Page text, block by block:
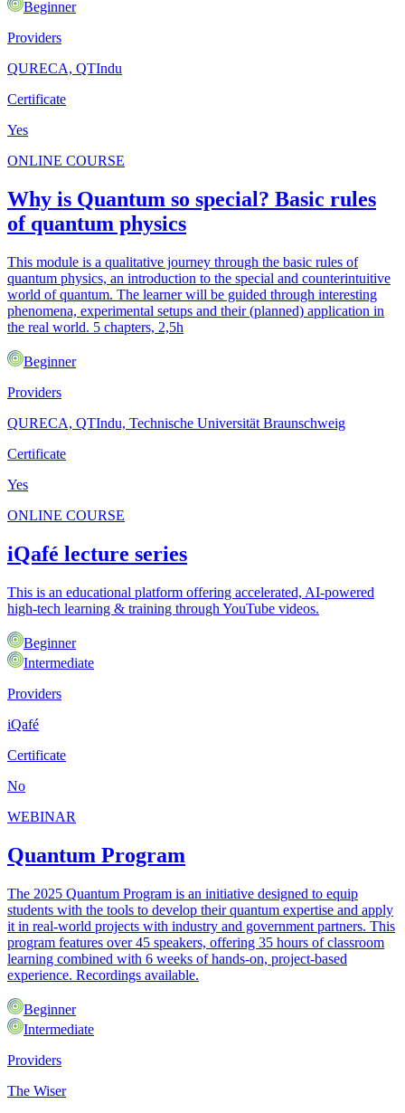
Beginner
Providers
QURECA, QTIndu
Certificate
Yes
ONLINE COURSE
Why is Quantum so special? Basic rules
of quantum physics
This module is a qualitative journey through the basic rules of
quantum physics, an introduction to the special and counterintuitive
world of quantum. The learner will be guided through interesting
phenomena, experimental setups and their (planned) application in
the real world. 5 chapters, 2,5h
Beginner
Providers
QURECA, QTIndu, Technische Universität Braunschweig
Certificate
Yes
ONLINE COURSE
iQafé lecture series
This is an educational platform offering accelerated, AI-powered
high-tech learning & training through YouTube videos.
Beginner
Intermediate
Providers
iQafé
Certificate
No
WEBINAR
Quantum Program
The 2025 Quantum Program is an initiative designed to equip
students with the tools to develop their quantum expertise and apply
it in real-world projects with industry and government partners. This
program features over 45 speakers, offering 35 hours of classroom
learning combined with 6 weeks of hands-on, project-based
experience. Recordings available.
Beginner
Intermediate
Providers
The Wiser